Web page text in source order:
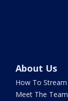
About Us
How To Stream
Meet The Team